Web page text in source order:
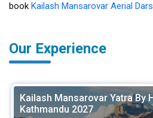
book Kailash Mansarovar Aerial
Our Experience
Kailash Mansarovar Yatra By
Kathmandu 2027